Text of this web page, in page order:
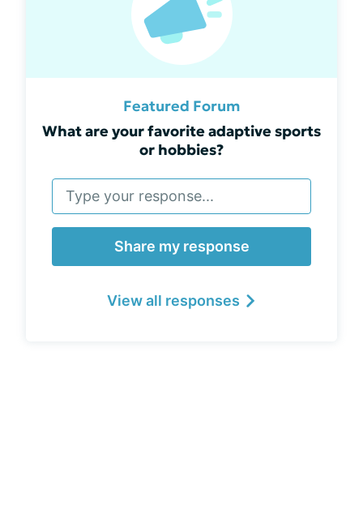
Featured Forum
What are your favorite adaptive sports
or hobbies?
Share my response
View all responses